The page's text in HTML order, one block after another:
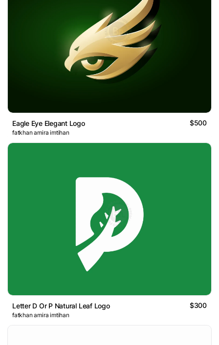
Eagle Eye Elegant Logo $500
fatkhan amira imtihan
Letter D Or P Natural Leaf Logo $300
fatkhan amira imtihan